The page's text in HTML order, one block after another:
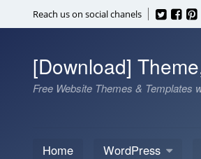
to
Reach us on social chanels
[Download]
Free Website Themes & Templates
Home WordPress